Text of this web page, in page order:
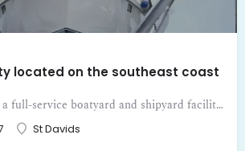
located on the southeast coast
Grenada Marine is a full-service boatyard and shipyard facility located on the southeast coast of Grenada
St Davids